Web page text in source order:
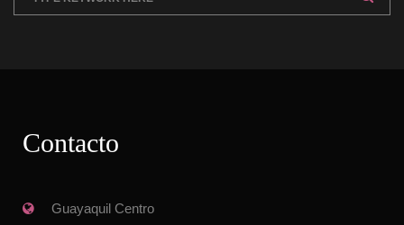
Contacto
Guayaquil Centro